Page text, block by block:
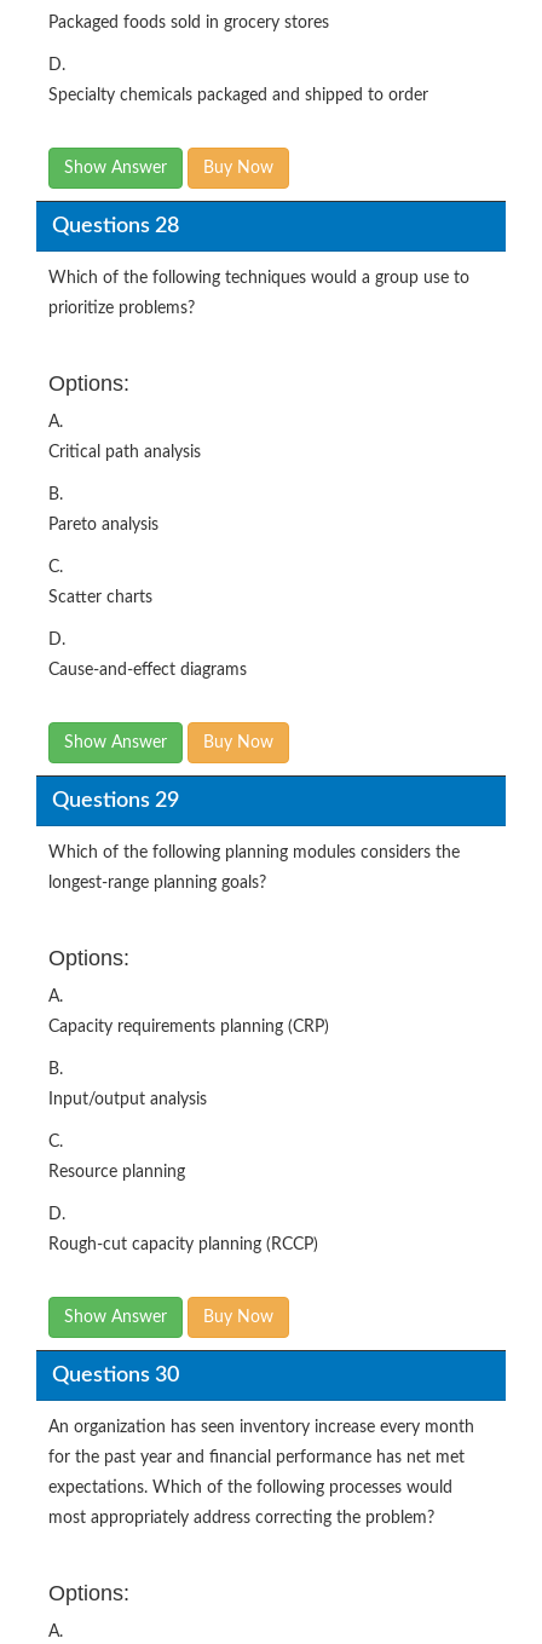
Packaged foods sold in grocery stores
D.
Specialty chemicals packaged and shipped to order
Show Answer Buy Now
Questions 28
Which of the following techniques would a group use to
prioritize problems?
Options:
A.
Critical path analysis
B.
Pareto analysis
C.
Scatter charts
D.
Cause-and-effect diagrams
Show Answer Buy Now
Questions 29
Which of the following planning modules considers the
longest-range planning goals?
Options:
A.
Capacity requirements planning (CRP)
B.
Input/output analysis
C.
Resource planning
D.
Rough-cut capacity planning (RCCP)
Show Answer Buy Now
Questions 30
An organization has seen inventory increase every month
for the past year and financial performance has net met
expectations. Which of the following processes would
most appropriately address correcting the problem?
Options:
A.